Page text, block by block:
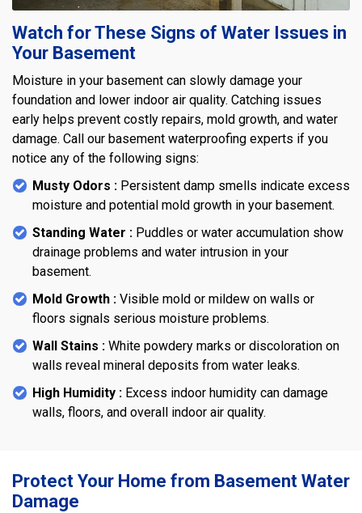
Watch for These Signs of Water Issues in
Your Basement
Moisture in your basement can slowly damage your
foundation and lower indoor air quality. Catching issues
early helps prevent costly repairs, mold growth, and water
damage. Call our basement waterproofing experts if you
notice any of the following signs:
Musty Odors : Persistent damp smells indicate excess
moisture and potential mold growth in your basement.
Standing Water : Puddles or water accumulation show
drainage problems and water intrusion in your
basement.
Mold Growth : Visible mold or mildew on walls or
floors signals serious moisture problems.
Wall Stains : White powdery marks or discoloration on
walls reveal mineral deposits from water leaks.
High Humidity : Excess indoor humidity can damage
walls, floors, and overall indoor air quality.
Protect Your Home from Basement Water
Damage